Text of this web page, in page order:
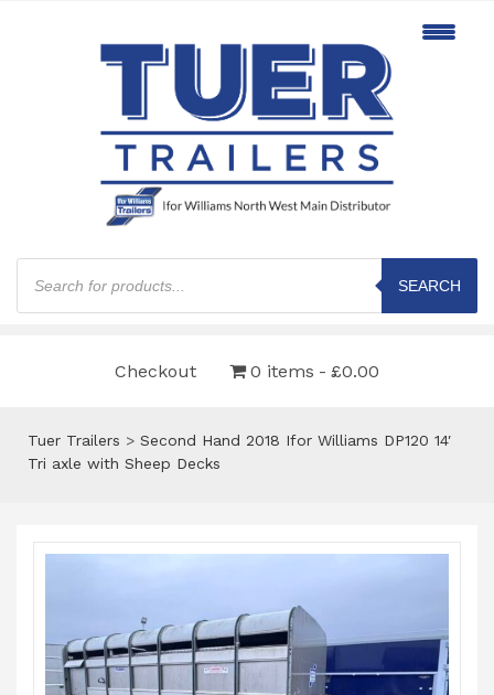
Products
search
SEARCH
Checkout 0 items £0.00
Tuer Trailers > Second Hand 2018 Ifor Williams DP120 14′
Tri axle with Sheep Decks